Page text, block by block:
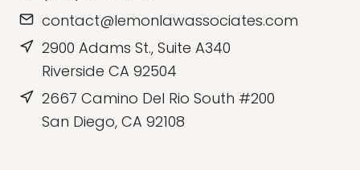
contact@lemonlawassociates.com
2900 Adams St., Suite A340
Riverside CA 92504
2667 Camino Del Rio South #200
San Diego, CA 92108